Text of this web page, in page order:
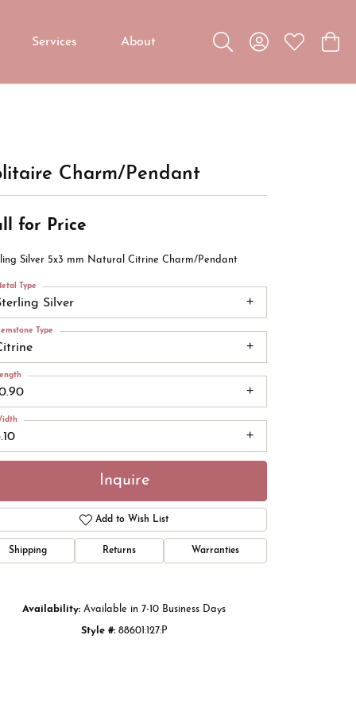
Services About
Toggle Search Menu
Toggle MyToggle My
Charm/Pendant
for Price
Silver 5x3 mm Natural Citrine Charm/Pendant
Silver
Type
Type
Inquire
Add to Wish List
Shipping Returns Warranties
Availability: Available in 7-10 Business Days
Style #: 88601:127:P